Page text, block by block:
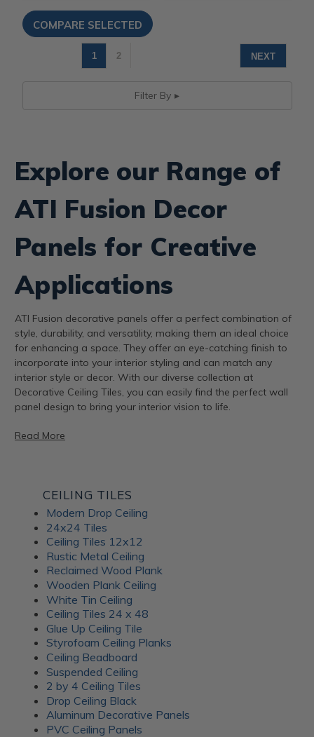
1 2 NEXT
Filter By
Explore our Range of
ATI Fusion Decor
Panels for Creative
Applications
ATI Fusion decorative panels offer a perfect combination of
style, durability, and versatility, making them an ideal choice
for enhancing a space. They offer an eye-catching finish to
incorporate into your interior styling and can match any
interior style or decor. With our diverse collection at
Decorative Ceiling Tiles, you can easily find the perfect wall
panel design to bring your interior vision to life.
Read More
Artful Metal Fusion Line
The Artful Metal Fusion line from ATI Fusion combines the
timeless elegance of metal with intricate patterns and
textures, creating a stunning visual impact. These decorative
panels are perfect for adding a hint of sophisticated glamor
to walls, furniture, and architectural elements. With a variety
of metal and patina-inspired designs available, Artful Metal
Fusion decor panels allow for endless creativity and
customization. Plus, their durable construction ensures long-
lasting beauty for your interiors.
Frosted Fusion Wall
Panels
CEILING TILES
Modern Drop Ceiling
24x24 Tiles
Ceiling Tiles 12x12
Rustic Metal Ceiling
Reclaimed Wood Plank
Wooden Plank Ceiling
White Tin Ceiling
Ceiling Tiles 24 x 48
Glue Up Ceiling Tile
Styrofoam Ceiling Planks
Ceiling Beadboard
Suspended Ceiling
2 by 4 Ceiling Tiles
Drop Ceiling Black
Aluminum Decorative Panels
PVC Ceiling Panels